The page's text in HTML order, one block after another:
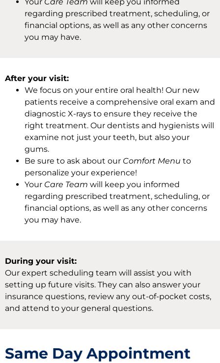
regarding prescribed treatment, scheduling, or
financial options, as well as any other concerns
you may have.
After your visit:
We focus on your entire oral health! Our new
patients receive a comprehensive oral exam and
diagnostic X-rays to ensure they receive the
right treatment. Our dentists and hygienists will
examine not just your teeth, but also your
gums.
Be sure to ask about our Comfort Menu to
personalize your experience!
Your Care Team will keep you informed
regarding prescribed treatment, scheduling, or
financial options, as well as any other concerns
you may have.
During your visit:
Our expert scheduling team will assist you with
setting up future visits. They can also answer your
insurance questions, review any out-of-pocket costs,
and attend to your general questions.
Same Day Appointment